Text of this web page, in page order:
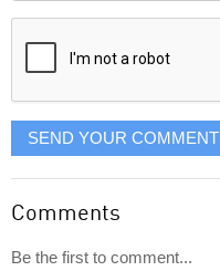
displayed
SEND YOUR COMMENT
Comments
Be the first to comment...